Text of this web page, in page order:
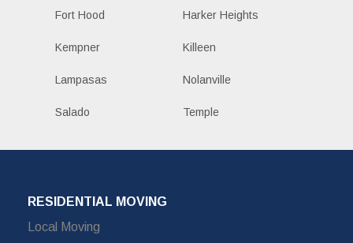
Fort Hood Harker Heights
Kempner Killeen
Lampasas Nolanville
Salado Temple
RESIDENTIAL MOVING
Local Moving